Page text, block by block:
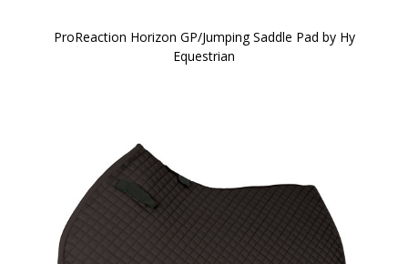
ProReaction Horizon GP/Jumping Saddle Pad by Hy
Equestrian